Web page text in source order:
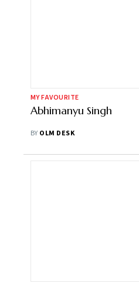
MY FAVOURITE
Abhimanyu Singh
BY OLM DESK